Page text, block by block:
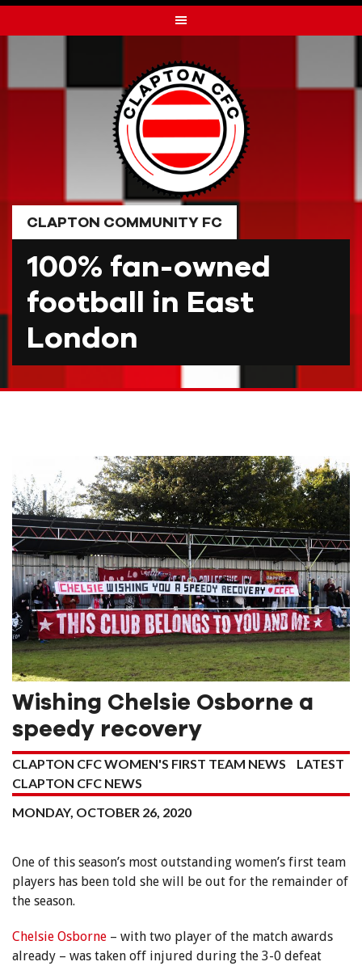
to
CLAPTON COMMUNITY FC
100% fan-owned
football in East
London
Wishing Chelsie Osborne a
speedy recovery
CLAPTON CFC WOMEN'S FIRST TEAM NEWS
LATEST
CLAPTON CFC NEWS
MONDAY, OCTOBER 26, 2020
One of this season’s most outstanding women’s first team
players has been told she will be out for the remainder of
the season.
Chelsie Osborne – with two player of the match awards
already – was taken off injured during the 3-0 defeat